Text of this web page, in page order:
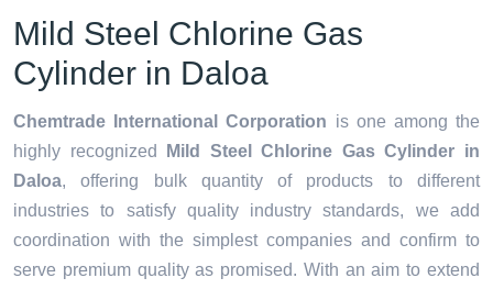
Mild Steel Chlorine Gas
Cylinder in Daloa
Chemtrade International Corporation is one among the
highly recognized Mild Steel Chlorine Gas Cylinder in
Daloa, offering bulk quantity of products to different
industries to satisfy quality industry standards, we add
coordination with the simplest companies and confirm to
serve premium quality as promised. With an aim to extend